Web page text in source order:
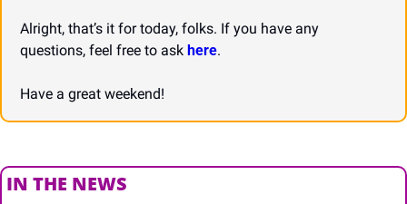
Alright, that’s it for today, folks. If you have any
questions, feel free to ask here.
Have a great weekend!
IN THE NEWS